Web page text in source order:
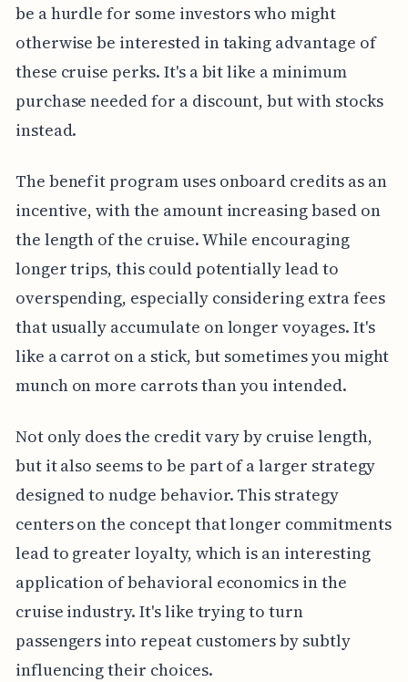
be a hurdle for some investors who might
otherwise be interested in taking advantage of
these cruise perks. It's a bit like a minimum
purchase needed for a discount, but with stocks
instead.
The benefit program uses onboard credits as an
incentive, with the amount increasing based on
the length of the cruise. While encouraging
longer trips, this could potentially lead to
overspending, especially considering extra fees
that usually accumulate on longer voyages. It's
like a carrot on a stick, but sometimes you might
munch on more carrots than you intended.
Not only does the credit vary by cruise length,
but it also seems to be part of a larger strategy
designed to nudge behavior. This strategy
centers on the concept that longer commitments
lead to greater loyalty, which is an interesting
application of behavioral economics in the
cruise industry. It's like trying to turn
passengers into repeat customers by subtly
influencing their choices.